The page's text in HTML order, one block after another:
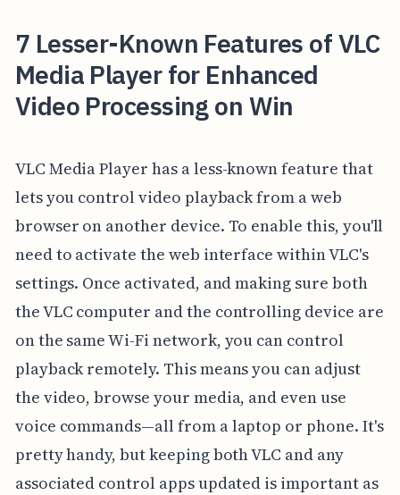
7 Lesser-Known Features of VLC
Media Player for Enhanced
Video Processing on Win
VLC Media Player has a less-known feature that
lets you control video playback from a web
browser on another device. To enable this, you'll
need to activate the web interface within VLC's
settings. Once activated, and making sure both
the VLC computer and the controlling device are
on the same Wi-Fi network, you can control
playback remotely. This means you can adjust
the video, browse your media, and even use
voice commands—all from a laptop or phone. It's
pretty handy, but keeping both VLC and any
associated control apps updated is important as